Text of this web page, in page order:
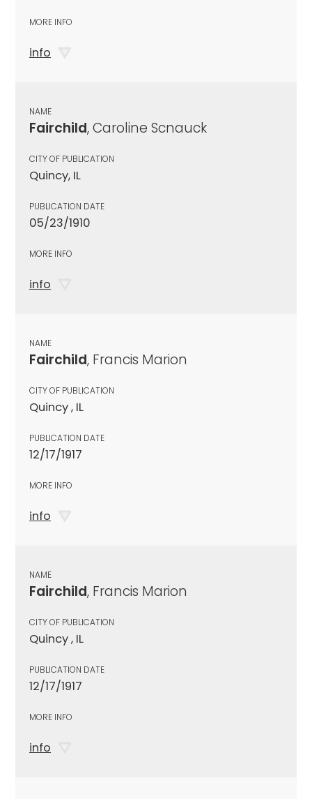
MORE INFO
info
NAME
Fairchild, Caroline Scnauck
CITY OF PUBLICATION
Quincy, IL
PUBLICATION DATE
05/23/1910
MORE INFO
info
NAME
Fairchild, Francis Marion
CITY OF PUBLICATION
Quincy , IL
PUBLICATION DATE
12/17/1917
MORE INFO
info
NAME
Fairchild, Francis Marion
CITY OF PUBLICATION
Quincy , IL
PUBLICATION DATE
12/17/1917
MORE INFO
info